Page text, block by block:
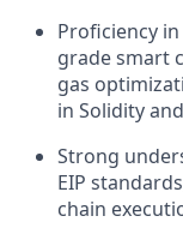
Proficiency
grade smart
gas
in Solidity
Strong
EIP
chain